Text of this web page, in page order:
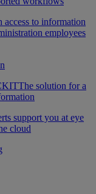
access to information
employees
The solution for a
support you at eye
cloud